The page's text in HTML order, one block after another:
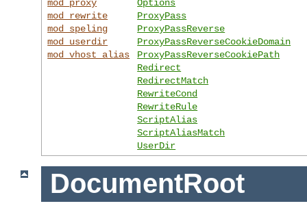
mod_proxy
mod_rewrite
mod_speling
mod_userdir
mod_vhost_alias
Options
ProxyPass
ProxyPassReverse
ProxyPassReverseCookieDomain
ProxyPassReverseCookiePath
Redirect
RedirectMatch
RewriteCond
RewriteRule
ScriptAlias
ScriptAliasMatch
UserDir
DocumentRoot